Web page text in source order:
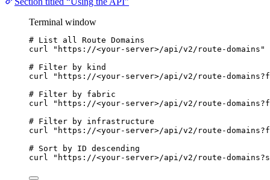
Terminal window
# List all Route Domains
curl
" https://<your-server>/api/v2/route-domains "
# Filter by kind
curl
" https://<your-server>/api/v2/route-
# Filter by fabric
curl
" https://<your-server>/api/v2/route-
# Filter by infrastructure
curl
" https://<your-server>/api/v2/route-
# Sort by ID descending
curl
" https://<your-server>/api/v2/route-